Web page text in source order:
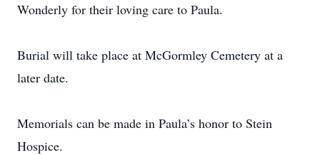
Wonderly for their loving care to Paula.
Burial will take place at McGormley Cemetery at a
later date.
Memorials can be made in Paula’s honor to Stein
Hospice.